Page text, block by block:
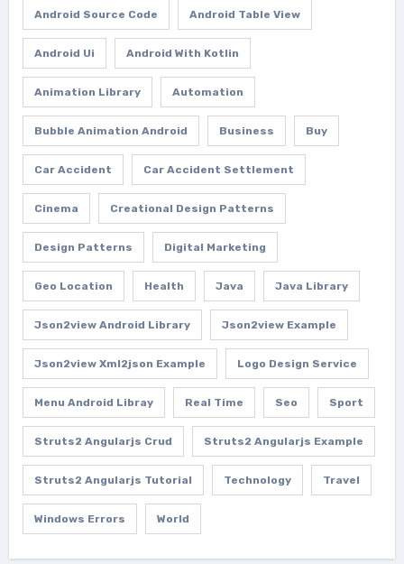
Android Source Code Android Table View
Android Ui Android With Kotlin
Animation Library Automation
Bubble Animation Android Business Buy
Car Accident Car Accident Settlement
Cinema Creational Design Patterns
Design Patterns Digital Marketing
Geo Location Health Java Java Library
Json2view Android Library Json2view Example
Json2view Xml2json Example Logo Design Service
Menu Android Libray Real Time Seo Sport
Struts2 Angularjs Crud Struts2 Angularjs Example
Struts2 Angularjs Tutorial Technology Travel
Windows Errors World